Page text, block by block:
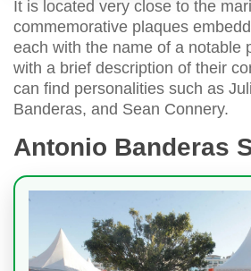
It is located very close to the
commemorative plaques
each with the name of a notable
with a brief description of their
can find personalities such as
Banderas, and Sean Connery.
Antonio Banderas